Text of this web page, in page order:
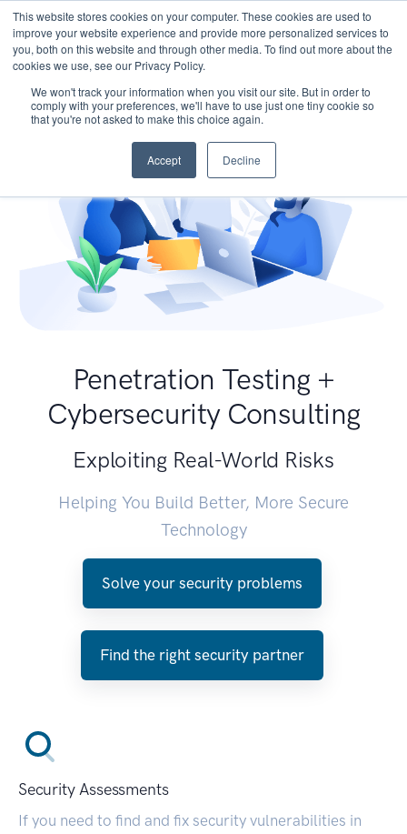
This website stores cookies on your computer. These cookies are used to
improve your website experience and provide more personalized services to
you, both on this website and through other media. To find out more about the
cookies we use, see our Privacy Policy.
We won't track your information when you visit our site. But in order to
comply with your preferences, we'll have to use just one tiny cookie so
that you're not asked to make this choice again.
Accept Decline
Penetration Testing +
Cybersecurity Consulting
Exploiting Real-World Risks
Helping You Build Better, More Secure
Technology
Solve your security problems
Find the right security partner
Security Assessments
If you need to find and fix security vulnerabilities in